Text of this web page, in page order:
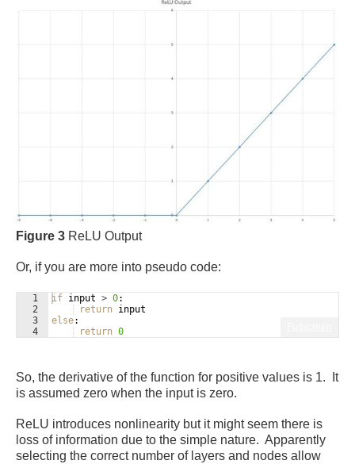
Figure 3 ReLU Output
Or, if you are more into pseudo code:
1
2
3
4
if input > 0:
return
input
else:
return 0
So, the derivative of the function for positive values is 1. It
is assumed zero when the input is zero.
ReLU introduces nonlinearity but it might seem there is
loss of information due to the simple nature. Apparently
selecting the correct number of layers and nodes allow